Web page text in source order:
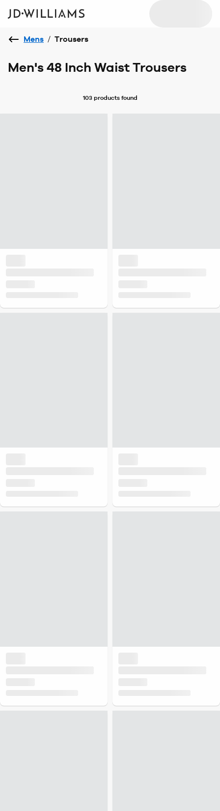
Mens / Trousers
Men's 48 Inch Waist Trousers
103 productsfound